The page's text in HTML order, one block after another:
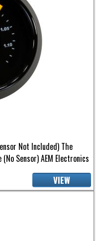
Not Included) The
Sensor) AEM Electronics
VIEW